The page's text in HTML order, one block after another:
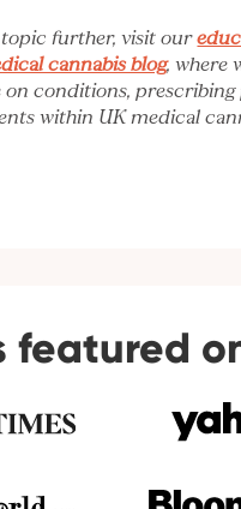
topic further, visit our
cannabis blog, where
conditions, prescribing
within UK medical
featured